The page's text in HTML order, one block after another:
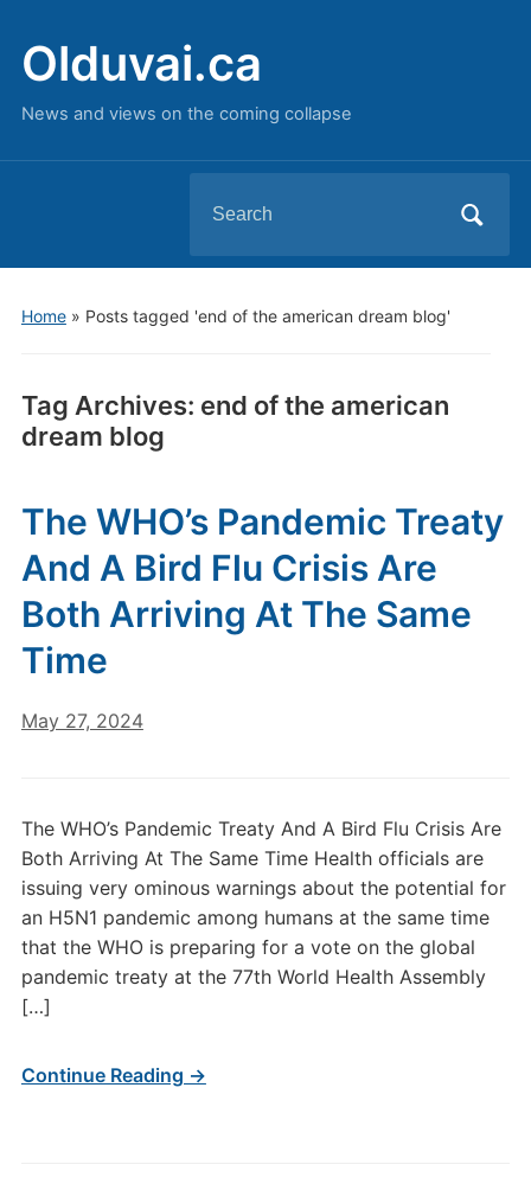
Olduvai.ca
News and views on the coming collapse
for:
Home» Posts tagged 'end of the american dream blog'
Tag Archives: end of the american
dream blog
The WHO’s Pandemic Treaty
And A Bird Flu Crisis Are
Both Arriving At The Same
Time
May 27, 2024
The WHO’s Pandemic Treaty And A Bird Flu Crisis Are
Both Arriving At The Same Time Health officials are
issuing very ominous warnings about the potential for
an H5N1 pandemic among humans at the same time
that the WHO is preparing for a vote on the global
pandemic treaty at the 77th World Health Assembly
[…]
Continue Reading →